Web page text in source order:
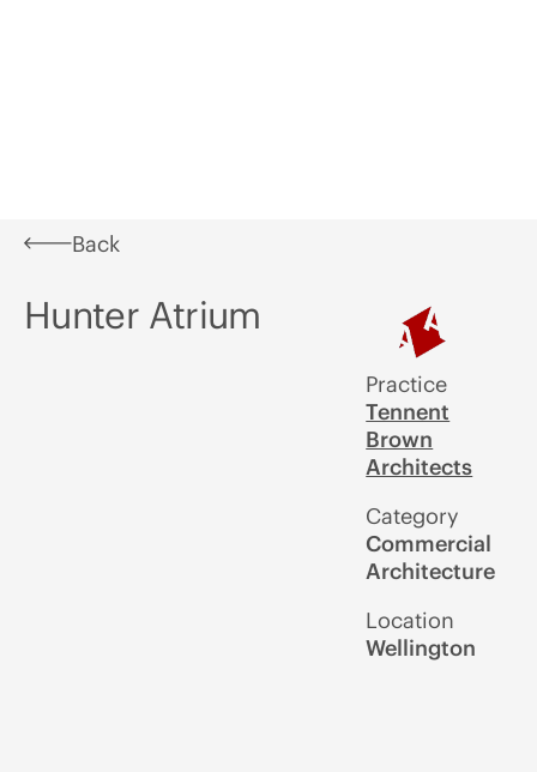
Back
Hunter Atrium
Practice
Tennent
Brown
Architects
Category
Commercial
Architecture
Location
Wellington